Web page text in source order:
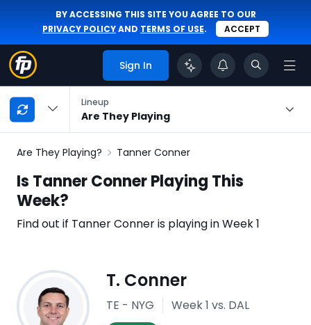
BY ACCESSING THIS SITE YOU AGREE TO OUR
PRIVACY POLICYAND TERMS OF USE. ACCEPT
Sign In
Are They Playing? Tanner Conner
Is Tanner Conner Playing This
Week?
Find out if Tanner Conner is playing in Week 1
Report
T. Conner
TE - NYG Week 1 vs. DAL
My
Playbook
Navigation
Lineup
Are They Playing